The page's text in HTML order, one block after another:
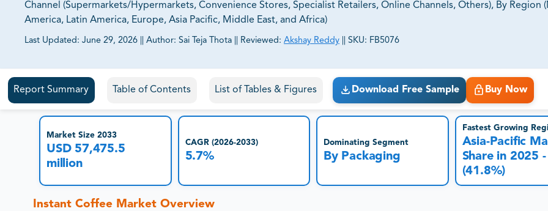
Channel (Supermarkets/Hypermarkets, Convenience Stores, Specialist Retailers, Online Channels, Others), By Region
America, Latin America, Europe, Asia Pacific, Middle East, and Africa)
Last Updated: June 29, 2026 Author: Sai Teja Thota Reviewed: Akshay Reddy SKU: FB5076
81% of our Clients purchase reports tailored to their exact business goals.
Report Summary Table of Contents List of Tables & Figures Download Free Sample Buy Now
Market Size 2033
USD 57,475.5
million
CAGR (2026-2033)
5.7%
Dominating Segment
By Packaging
Fastest Growing
Asia-Pacific
Share in 2025 -
(41.8%)
Instant Coffee Market Overview